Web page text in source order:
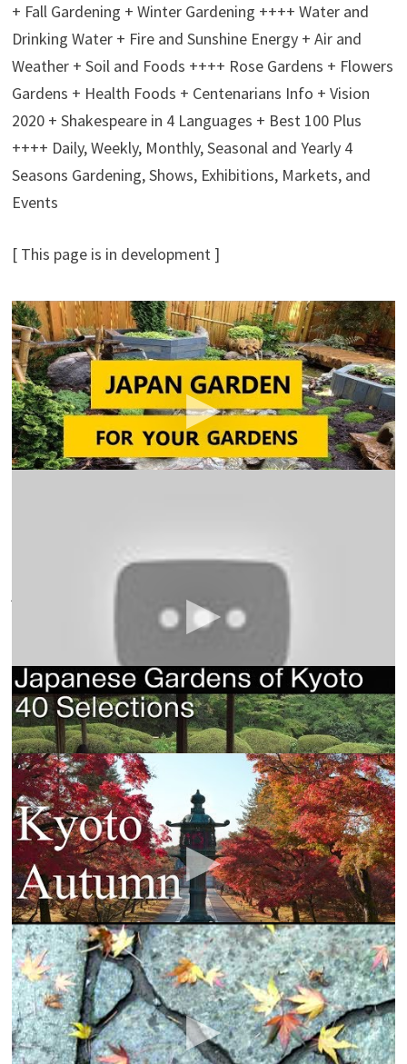
+ Fall Gardening + Winter Gardening ++++ Water and
Drinking Water + Fire and Sunshine Energy + Air and
Weather + Soil and Foods ++++ Rose Gardens + Flowers
Gardens + Health Foods + Centenarians Info + Vision
2020 + Shakespeare in 4 Languages + Best 100 Plus
++++ Daily, Weekly, Monthly, Seasonal and Yearly 4
Seasons Gardening, Shows, Exhibitions, Markets, and
Events
[ This page is in development ]
45+ Best Japanese Garden Design Ideas for Your
Gardens 2018MassIdea TV
Japanese Garden – bohdi sanders – japanese garden
meditation. documentary: beautiful japanese gardens.
the japanese garden.
garden design ideas combine the basic elements of
japanese landscape, plants, water, and rocks with
simple, clean lines to create a tranquil retreat.
[4K] 日本庭園 四十選・京都 Japanese Gardens of
Kyoto 40 SelectionsYurara Sarara
京都の紅葉80選 : The 80 Best Autumn Leaves Spots
In Kyoto.Anna Film Production
I filmed the autumn leaves of Kyoto. I hope you
enjoy the wonders of the season. Translated by Mr.
Steve Gale
Japanese GardensTwoTrees Innerworld
Follow one day cycle from sunrise to sunset with
beautiful gently moving photo montage and stunning
ambient music.